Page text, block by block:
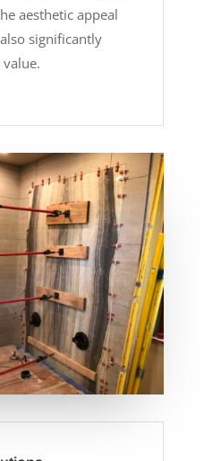
aesthetic appeal
significantly